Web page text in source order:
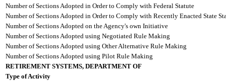
Number of Sections Adopted in Order to Comply with Federal Statute
Number of Sections Adopted in Order to Comply with Recently Enacted State
Number of Sections Adopted on the Agency's own Initiative
Number of Sections Adopted using Negotiated Rule Making
Number of Sections Adopted using Other Alternative Rule Making
Number of Sections Adopted using Pilot Rule Making
RETIREMENT SYSTEMS, DEPARTMENT OF
Type of Activity